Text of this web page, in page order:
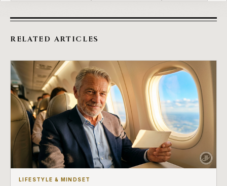
RELATED ARTICLES
LIFESTYLE & MINDSET